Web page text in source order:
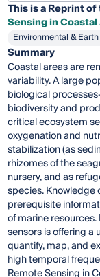
This is a Reprint
Sensing in Coastal
Environmental &
Summary
Coastal areas are
variability. A large
biological
biodiversity and
critical ecosystem
oxygenation and
stabilization (as
rhizomes of the
nursery, and as
species.
prerequisite
of marine
sensors is offering a
quantify, map, and
high temporal
Remote Sensing in